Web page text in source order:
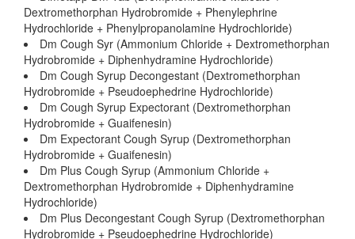
Dextromethorphan Hydrobromide + Phenylephrine
Hydrochloride + Phenylpropanolamine Hydrochloride)
Dm Cough Syr (Ammonium Chloride + Dextromethorphan
Hydrobromide + Diphenhydramine Hydrochloride)
Dm Cough Syrup Decongestant (Dextromethorphan
Hydrobromide + Pseudoephedrine Hydrochloride)
Dm Cough Syrup Expectorant (Dextromethorphan
Hydrobromide + Guaifenesin)
Dm Expectorant Cough Syrup (Dextromethorphan
Hydrobromide + Guaifenesin)
Dm Plus Cough Syrup (Ammonium Chloride +
Dextromethorphan Hydrobromide + Diphenhydramine
Hydrochloride)
Dm Plus Decongestant Cough Syrup (Dextromethorphan
Hydrobromide + Pseudoephedrine Hydrochloride)